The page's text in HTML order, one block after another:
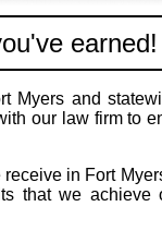
earned!
Myers and
our law firm to
in Fort
that we achieve